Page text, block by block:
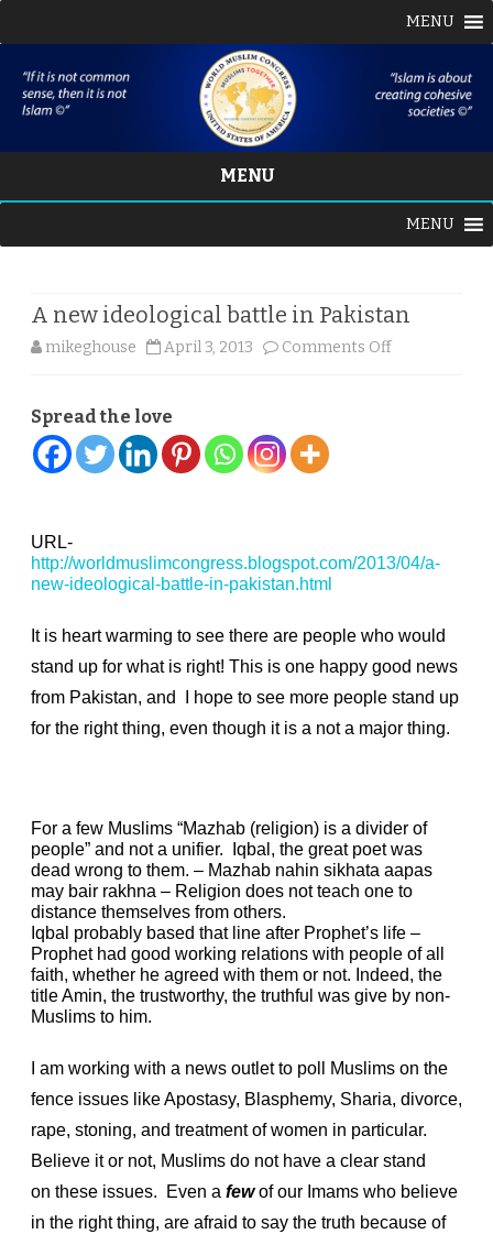
MENU
MENU
content
MENU
A new ideological battle in Pakistan
mikeghouse April 3, 2013 Comments Offon
Spread the love
URL-
http://worldmuslimcongress.blogspot.com/2013/04/a-
new-ideological-battle-in-pakistan.html
It is heart warming to see there are people who would
stand up for what is right! This is one happy good news
from Pakistan, and I hope to see more people stand up
for the right thing, even though it is a not a major thing.
For a few Muslims “Mazhab (religion) is a divider of
people” and not a unifier. Iqbal, the great poet was
dead wrong to them. – Mazhab nahin sikhata aapas
may bair rakhna – Religion does not teach one to
distance themselves from others.
Iqbal probably based that line after Prophet’s life –
Prophet had good working relations with people of all
faith, whether he agreed with them or not. Indeed, the
title Amin, the trustworthy, the truthful was give by non-
Muslims to him.
I am working with a news outlet to poll Muslims on the
fence issues like Apostasy, Blasphemy, Sharia, divorce,
rape, stoning, and treatment of women in particular.
Believe it or not, Muslims do not have a clear stand
on these issues.
Even a fewof our Imams who believe
in the right thing, are afraid to say the truth because of